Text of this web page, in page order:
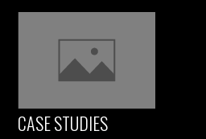
CASE STUDIES